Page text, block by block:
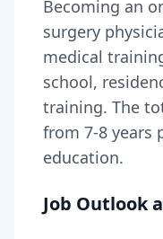
Becoming an
surgery
medical
school,
training. The
from 7-8 years
education.
Job Outlook